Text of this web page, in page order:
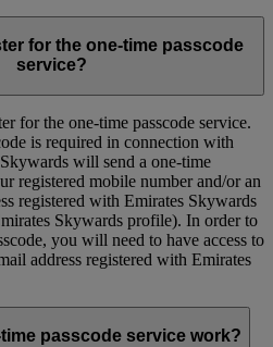
for the one-time passcode
service?
for the one-time passcode service.
is required in connection with
will send a one-time
registered mobile number and/or an
registered with Emirates Skywards
Skywards profile). In order to
you will need to have access to
address registered with Emirates
passcode service work?